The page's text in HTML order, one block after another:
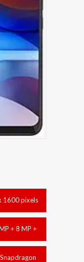
1600 pixels
+ 8 MP +